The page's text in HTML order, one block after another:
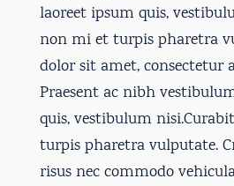
laoreet ipsum quis,
non mi et turpis pharetra
dolor sit amet, consectetur
Praesent ac nibh
quis, vestibulum
turpis pharetra vulputate.
risus nec commodo